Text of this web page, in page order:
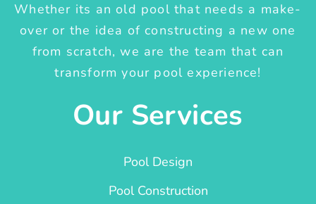
Whether its an old pool that needs a make-
over or the idea of constructing a new one
from scratch, we are the team that can
transform your pool experience!
Our Services
Pool Design
Pool Construction